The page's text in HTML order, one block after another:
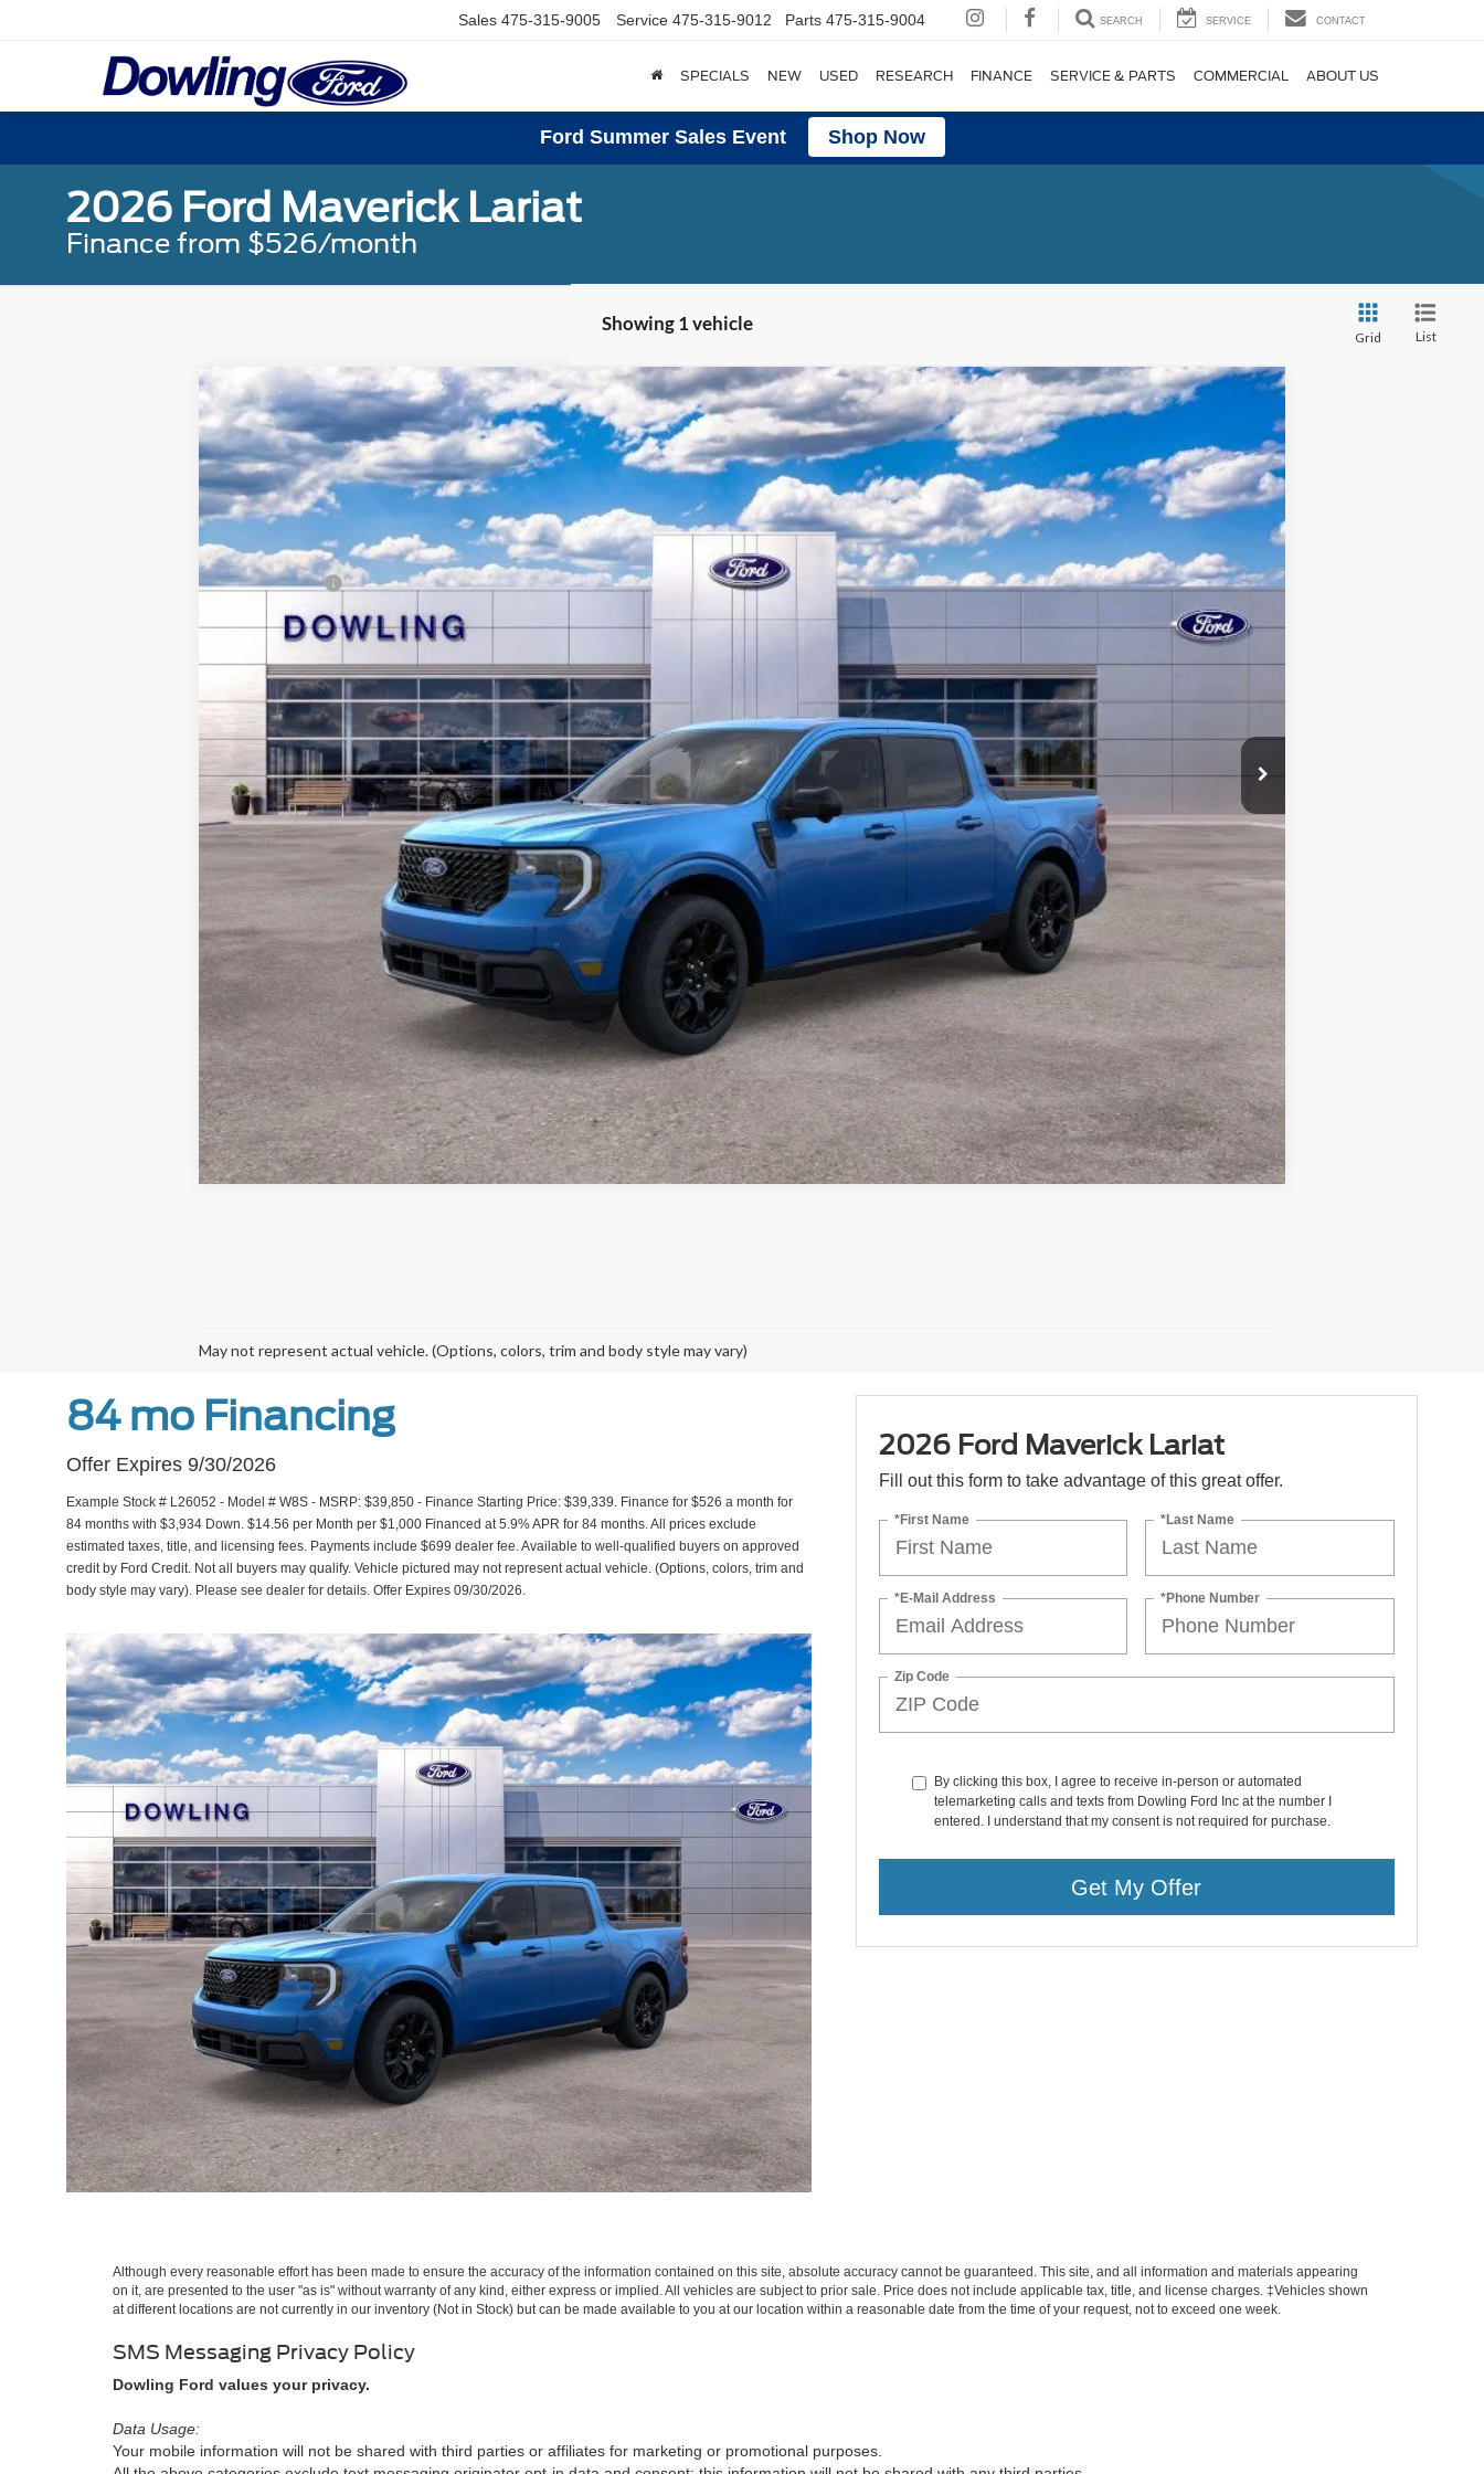
Sales 475-315-9005 Service 475-315-9012 Parts 475-315-9004 SEARCH SERVICE CONTACT
SPECIALS NEW USED RESEARCH FINANCE SERVICE & PARTS COMMERCIAL ABOUT US
Ford Summer Sales Event Shop Now
2026 Ford Maverick Lariat
Finance from $526/month
Showing 1 vehicle
Grid List
2026Ford MaverickLariat
Special Offer
Price Drop
VIN:3FTTW8SA1TRA24084Stock:L26052
In-Service FCTP Ext.
MSRP:
$39,850
Dealer Discount:
Dealer Conveyance Fee:
$699
Ford Offers: -$1,000
Final Price: $39,038
Find My Trade Value
Compare Vehicle
May not represent actual vehicle. (Options, colors, trim and body style may vary)
84 mo Financing
Offer Expires 9/30/2026
Example Stock # L26052 - Model # W8S - MSRP: $39,850 - Finance Starting Price: $39,339. Finance for $526 a month for
84 months with $3,934 Down. $14.56 per Month per $1,000 Financed at 5.9% APR for 84 months. All prices exclude
estimated taxes, title, and licensing fees. Payments include $699 dealer fee. Available to well-qualified buyers on approved
credit by Ford Credit. Not all buyers may qualify. Vehicle pictured may not represent actual vehicle. (Options, colors, trim and
body style may vary). Please see dealer for details. Offer Expires 09/30/2026.
2026 Ford Maverick Lariat
Fill out this form to take advantage of this great offer.
*First Name *Last Name
*E-Mail Address *Phone Number
Zip Code
By clicking this box, I agree to receive in-person or automated
telemarketing calls and texts from Dowling Ford Inc at the number I
entered. I understand that my consent is not required for purchase.
Get My Offer
Although every reasonable effort has been made to ensure the accuracy of the information contained on this site, absolute accuracy cannot be guaranteed. This site, and all information and materials appearing
on it, are presented to the user "as is" without warranty of any kind, either express or implied. All vehicles are subject to prior sale. Price does not include applicable tax, title, and license charges. ‡Vehicles shown
at different locations are not currently in our inventory (Not in Stock) but can be made available to you at our location within a reasonable date from the time of your request, not to exceed one week.
SMS Messaging Privacy Policy
Dowling Ford values your privacy.
Data Usage:
Your mobile information will not be shared with third parties or affiliates for marketing or promotional purposes.